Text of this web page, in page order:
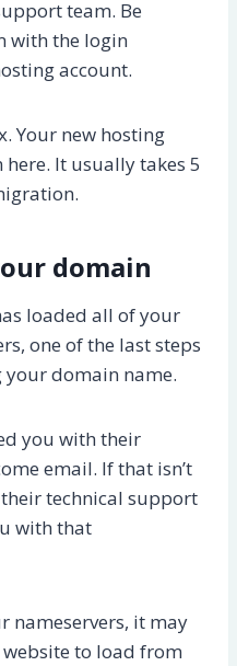
team. Be
with the login
account.
Your new hosting
It usually takes 5
domain
loaded all of your
one of the last steps
domain name.
you with their
email. If that isn’t
technical support
with that
nameservers, it may
to load from